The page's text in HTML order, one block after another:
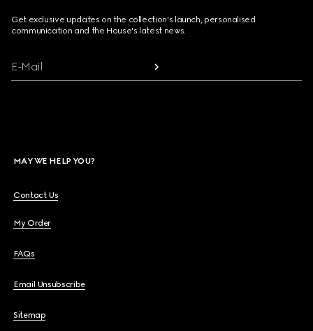
Get exclusive updates on the collection's launch, personalised
communication and the House's latest news.
E-Mail
MAY WE HELP YOU?
Contact Us
My Order
FAQs
Email Unsubscribe
Sitemap